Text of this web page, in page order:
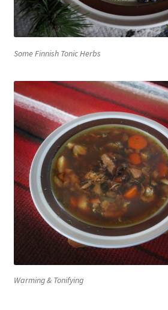
Some Finnish Tonic Herbs
Warming & Tonifying